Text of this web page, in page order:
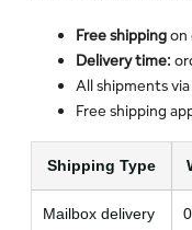
Free shippingon
Delivery time:
All shipments
Free shipping
Shipping Type
Mailbox delivery